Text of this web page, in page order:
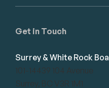
Get in Touch
Surrey & White Rock
101-14439 104 Avenue
Surrey, BC V3R 1M1